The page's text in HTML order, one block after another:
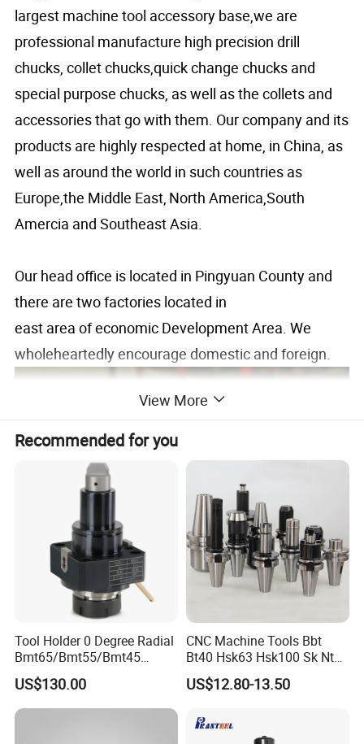
largest machine tool accessory base,we are
professional manufacture high precision drill
chucks, collet chucks,quick change chucks and
special purpose chucks, as well as the collets and
accessories that go with them. Our company and its
products are highly respected at home, in China, as
well as around the world in such countries as
Europe,the Middle East, North America,South
Amercia and Southeast Asia.
Our head office is located in Pingyuan County and
there are two factories located in
east area of economic Development Area. We
wholeheartedly encourage domestic and foreign.
Product
Mahcine Tools Accessory CNC Lathe Chuck Keyless
Drill Chuck 3 16MM
HRC41-42
View More
Recommended for you
Tool Holder 0 Degree Radial
Bmt65/Bmt55/Bmt45
Driven Tool Bmt Live Tool
Holder
US$130.00
CNC Machine Tools Bbt
Bt40 Hsk63 Hsk100 Sk Nt
Toolholders
US$12.80-13.50